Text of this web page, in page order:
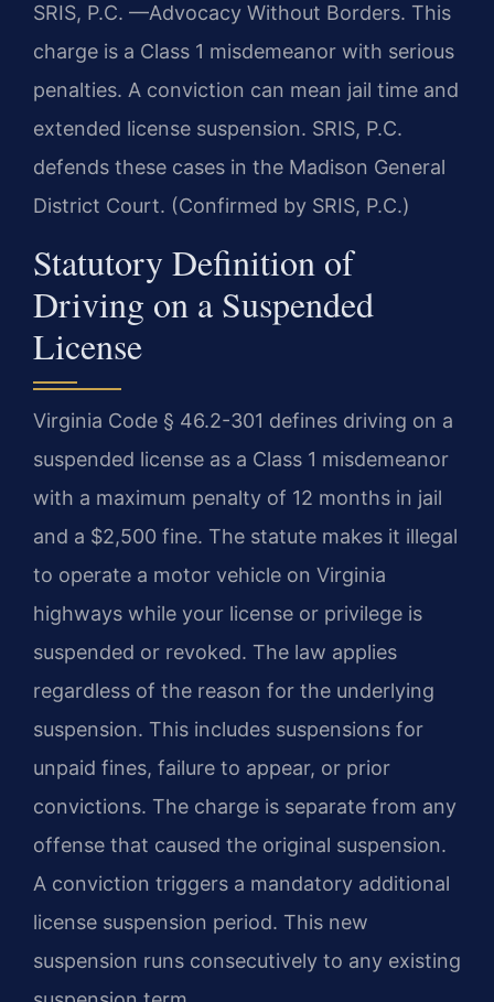
SRIS, P.C. —Advocacy Without Borders. This
charge is a Class 1 misdemeanor with serious
penalties. A conviction can mean jail time and
extended license suspension. SRIS, P.C.
defends these cases in the Madison General
District Court. (Confirmed by SRIS, P.C.)
Statutory Definition of
Driving on a Suspended
License
Virginia Code § 46.2-301 defines driving on a
suspended license as a Class 1 misdemeanor
with a maximum penalty of 12 months in jail
and a $2,500 fine. The statute makes it illegal
to operate a motor vehicle on Virginia
highways while your license or privilege is
suspended or revoked. The law applies
regardless of the reason for the underlying
suspension. This includes suspensions for
unpaid fines, failure to appear, or prior
convictions. The charge is separate from any
offense that caused the original suspension.
A conviction triggers a mandatory additional
license suspension period. This new
suspension runs consecutively to any existing